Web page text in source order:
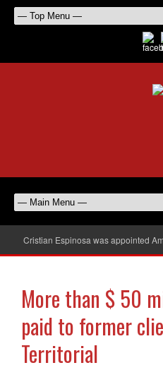
Cristian Espinosa was appointed
More than $ 50
paid to former
Territorial